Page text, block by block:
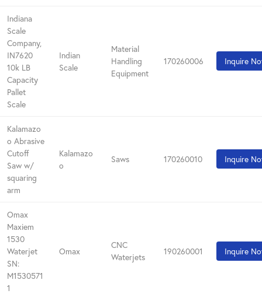
Indiana
Scale
Company,
IN7620
10k LB
Capacity
Pallet
Scale
Indian
Scale
Material
Handling
Equipment
170260006 Inquire
Kalamazo
o Abrasive
Cutoff
Saw w/
squaring
arm
Kalamazo
o
Saws 170260010 Inquire
Omax
Maxiem
1530
Waterjet
SN:
M1530571
1
Omax
CNC
Waterjets
190260001 Inquire